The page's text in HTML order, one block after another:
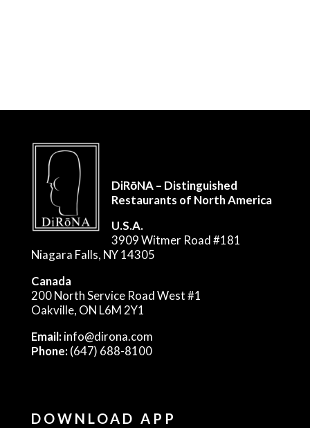
DiRōNA – Distinguished
Restaurants of North America
U.S.A.
3909 Witmer Road #181
Niagara Falls, NY 14305
Canada
200 North Service Road West #1
Oakville, ON L6M 2Y1
Email:info@dirona.com
Phone:(647) 688-8100
DOWNLOAD APP